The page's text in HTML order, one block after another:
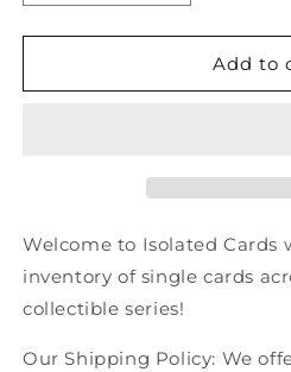
quantity
for
Tommy
1991-
Score
Canadian
quantity
for
Tommy
1991-
Score
Canadian
Add to
Welcome to Isolated Cards
inventory of single cards
collectible series!
Our Shipping Policy: We